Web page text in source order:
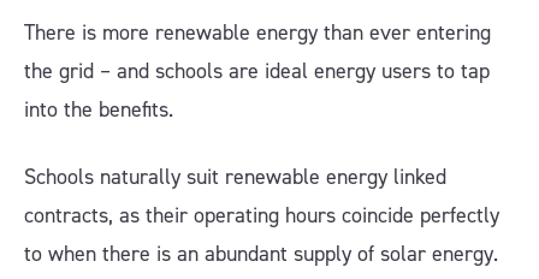
There is more renewable energy than ever entering
the grid – and schools are ideal energy users to tap
into the benefits.
Schools naturally suit renewable energy linked
contracts, as their operating hours coincide perfectly
to when there is an abundant supply of solar energy.